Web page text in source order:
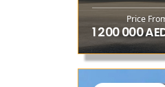
Price
1 200 000